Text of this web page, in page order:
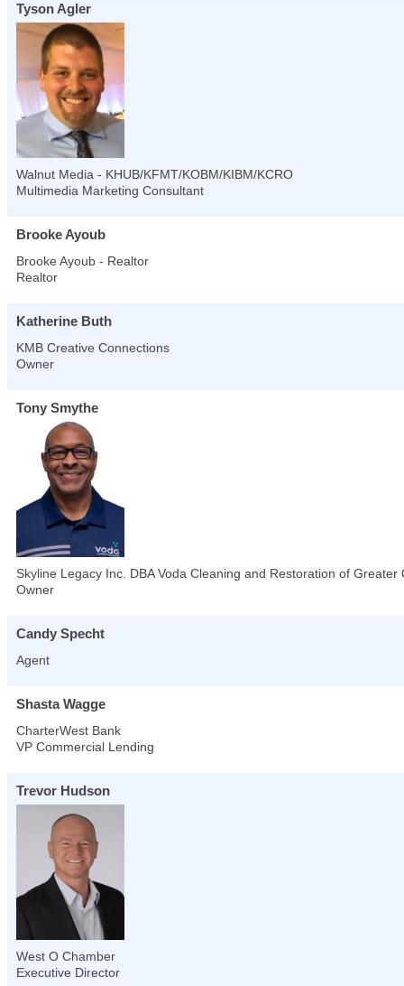
Tyson Agler
Walnut Media - KHUB/KFMT/KOBM/KIBM/KCRO
Multimedia Marketing Consultant
Brooke Ayoub
Brooke Ayoub - Realtor
Realtor
Katherine Buth
KMB Creative Connections
Owner
Tony Smythe
Skyline Legacy Inc. DBA Voda Cleaning and Restoration of Greater
Owner
Candy Specht
Agent
Shasta Wagge
CharterWest Bank
VP Commercial Lending
Trevor Hudson
West O Chamber
Executive Director